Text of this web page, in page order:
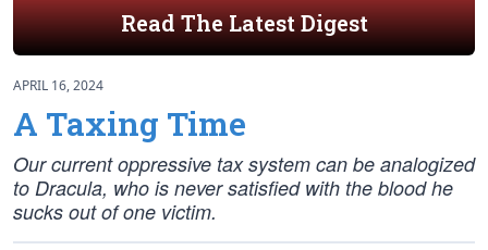
Read The Latest Digest
APRIL 16, 2024
A Taxing Time
Our current oppressive tax system can be analogized
to Dracula, who is never satisfied with the blood he
sucks out of one victim.